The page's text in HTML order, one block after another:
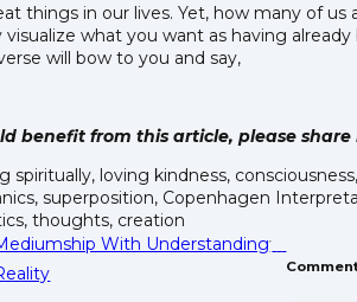
things in our lives. Yet, how many of
what you want as having
will bow to you and say,
benefit from this article, please
loving kindness,
superposition, Copenhagen
thoughts, creation
With Understanding